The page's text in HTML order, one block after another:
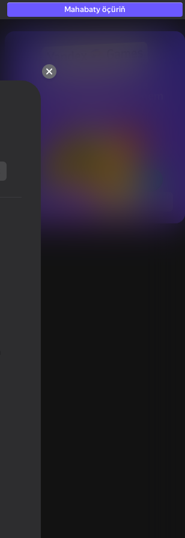
Mahabaty öçüriň
hatda «oýnamayanlar» hem